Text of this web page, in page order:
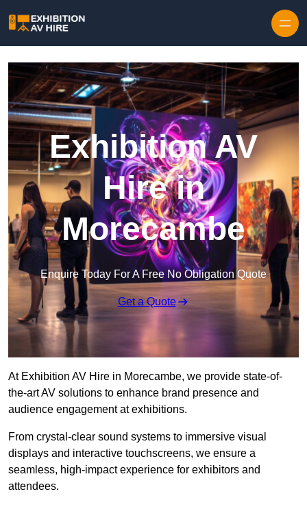
Exhibition AV
Hire in
Morecambe
Enquire Today For A Free No Obligation Quote
Get a Quote
At Exhibition AV Hire in Morecambe, we provide state-of-
the-art AV solutions to enhance brand presence and
audience engagement at exhibitions.
From crystal-clear sound systems to immersive visual
displays and interactive touchscreens, we ensure a
seamless, high-impact experience for exhibitors and
attendees.